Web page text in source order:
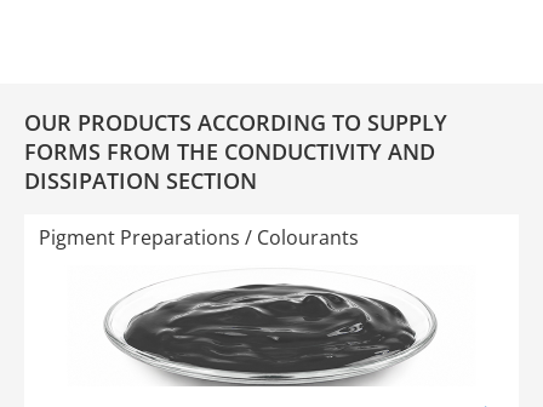
OUR PRODUCTS ACCORDING TO SUPPLY
FORMS FROM THE CONDUCTIVITY AND
DISSIPATION SECTION
Pigment Preparations / Colourants